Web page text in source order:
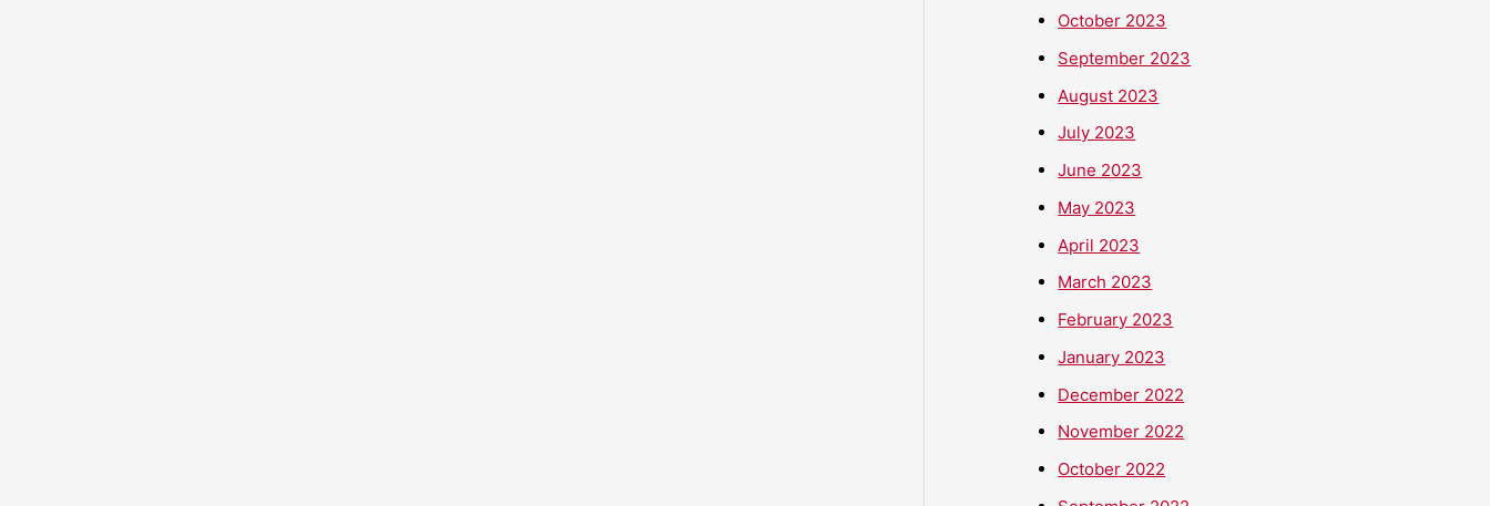
October 2023
September 2023
August 2023
July 2023
June 2023
May 2023
April 2023
March 2023
February 2023
January 2023
December 2022
November 2022
October 2022